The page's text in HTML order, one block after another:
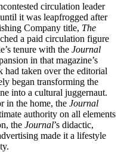
circulation leader
it was leapfrogged after
Company title, The
a paid circulation figure
tenure with the Journal
in that magazine’s
taken over the editorial
began transforming the
into a cultural juggernaut.
in the home, the Journal
authority on all elements
the Journal’s didactic,
made it a lifestyle